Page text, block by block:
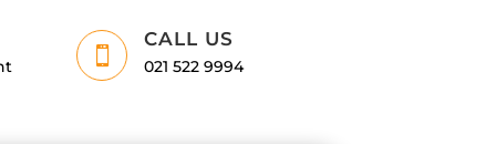

CALL US
021 522 9994